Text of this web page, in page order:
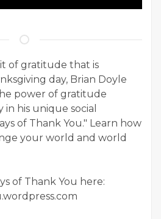
of gratitude that is
day, Brian Doyle
power of gratitude
his unique social
of Thank You." Learn how
your world and world
of Thank You here: